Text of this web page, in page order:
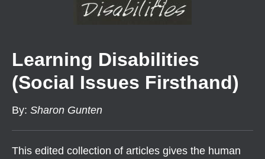
Learning Disabilities
(Social Issues Firsthand)
By: Sharon Gunten
This edited collection of articles gives the human